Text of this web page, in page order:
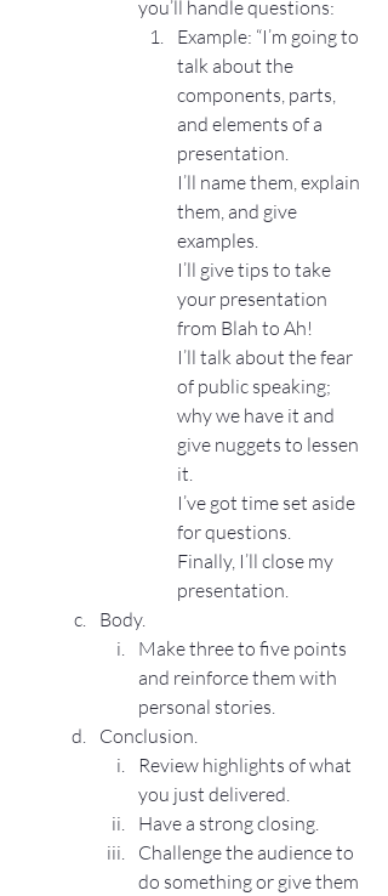
you’ll handle questions:
Example: “I’m going to
talk about the
components, parts,
and elements of a
presentation.
I’ll name them, explain
them, and give
examples.
I’ll give tips to take
your presentation
from Blah to Ah!
I’ll talk about the fear
of public speaking;
why we have it and
give nuggets to lessen
it.
I’ve got time set aside
for questions.
Finally, I’ll close my
presentation.
Body.
Make three to five points
and reinforce them with
personal stories.
Conclusion.
Review highlights of what
you just delivered.
Have a strong closing.
Challenge the audience to
do something or give them